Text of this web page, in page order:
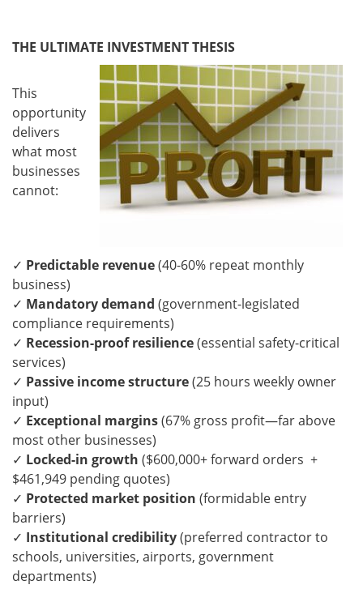
THE ULTIMATE INVESTMENT THESIS
This
opportunity
delivers
what most
businesses
cannot:
✓ Predictable revenue(40-60% repeat monthly
business)
✓ Mandatory demand (government-legislated
compliance requirements)
✓ Recession-proof resilience(essential safety-critical
services)
✓ Passive income structure(25 hours weekly owner
input)
✓ Exceptional margins(67% gross profit—far above
most other businesses)
✓ Locked-in growth ($600,000+ forward orders +
$461,949 pending quotes)
✓ Protected market position (formidable entry
barriers)
✓ Institutional credibility(preferred contractor to
schools, universities, airports, government
departments)